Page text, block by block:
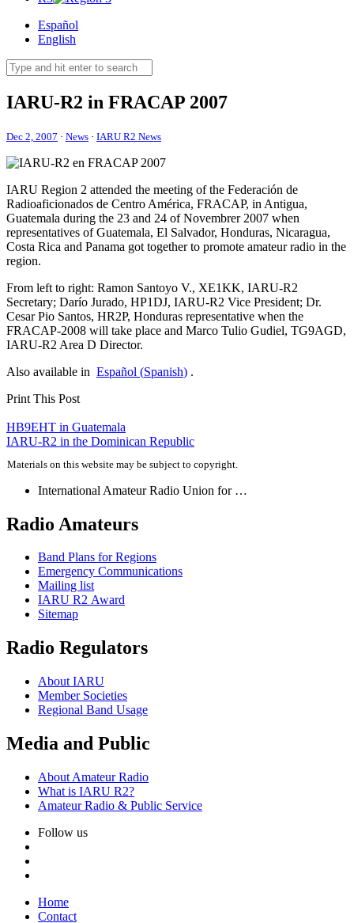
Español
English
IARU-R2 in FRACAP 2007
Dec 2, 2007 · News · IARU R2 News
IARU Region 2 attended the meeting of the Federación de
Radioaficionados de Centro América, FRACAP, in Antigua,
Guatemala during the 23 and 24 of Novembrer 2007 when
representatives of Guatemala, El Salvador, Honduras, Nicaragua,
Costa Rica and Panama got together to promote amateur radio in the
region.
From left to right: Ramon Santoyo V., XE1KK, IARU-R2
Secretary; Darío Jurado, HP1DJ, IARU-R2 Vice President; Dr.
Cesar Pio Santos, HR2P, Honduras representative when the
FRACAP-2008 will take place and Marco Tulio Gudiel, TG9AGD,
IARU-R2 Area D Director.
Also available in Español (Spanish) .
Print This Post
Post
navigation
HB9EHT in Guatemala
IARU-R2 in the Dominican Republic
Materials on this website may be subject to copyright.
International Amateur Radio Union for …
Radio Amateurs
Band Plans for Regions
Emergency Communications
Mailing list
IARU R2 Award
Sitemap
Radio Regulators
About IARU
Member Societies
Regional Band Usage
Media and Public
About Amateur Radio
What is IARU R2?
Amateur Radio & Public Service
Follow us
Home
Contact